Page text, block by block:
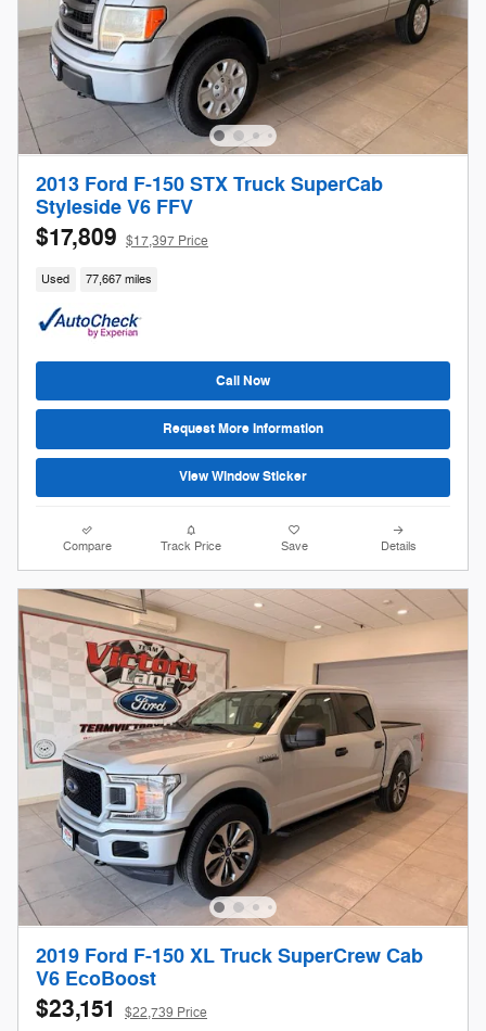
2013 Ford F-150 STX Truck SuperCab
Styleside V6 FFV
$17,809 $17,397 Price
Used 77,667 miles
Call Now
Request More Information
View Window Sticker
Compare Track Price Save Details
2019 Ford F-150 XL Truck SuperCrew Cab
V6 EcoBoost
$23,151 $22,739 Price